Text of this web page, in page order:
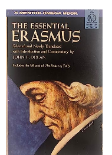
Textbooks
Sellers
Start Selling
Help